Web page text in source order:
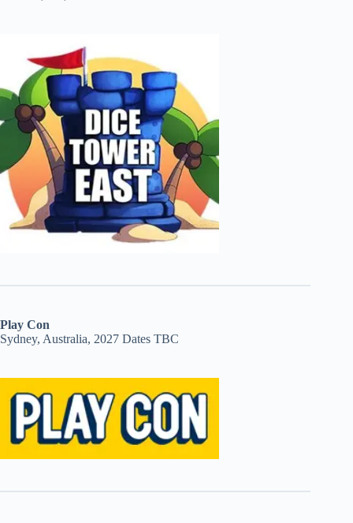
Play Con
Sydney, Australia, 2027 Dates TBC